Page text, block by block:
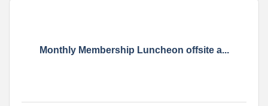
Monthly Membership Luncheon offsite a...